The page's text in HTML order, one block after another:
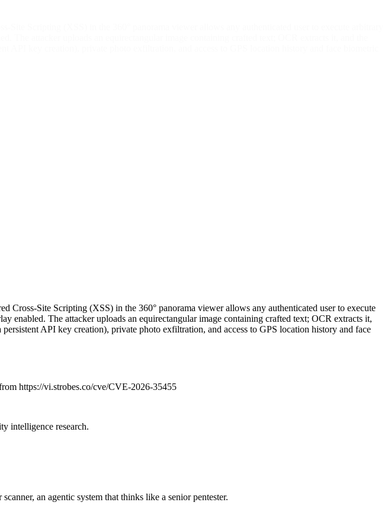
Cross-Site Scripting (XSS) in the 360° panorama viewer allows any authenticated user to execute
enabled. The attacker uploads an equirectangular image containing crafted text; OCR extracts it,
API key creation), private photo exfiltration, and access to GPS location history and face
https://vi.strobes.co/cve/CVE-2026-35455
intelligence research.
an agentic system that thinks like a senior pentester.